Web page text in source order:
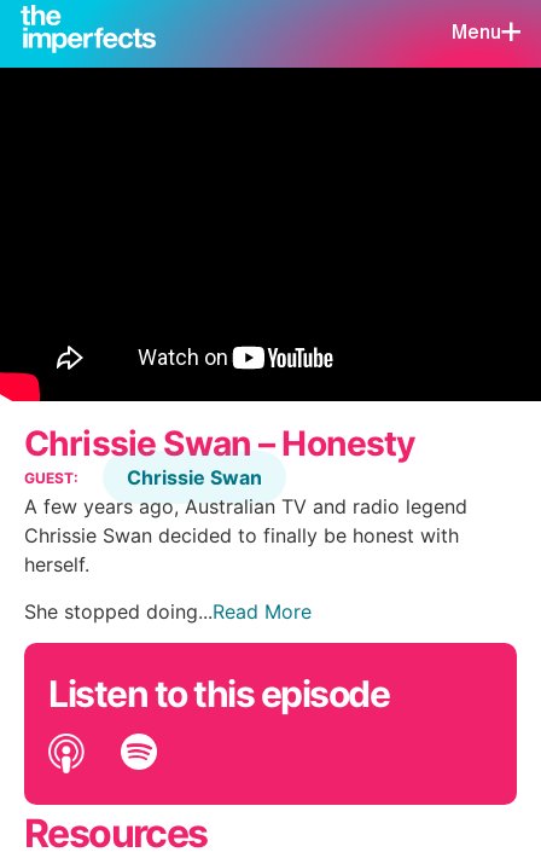
Menu
Chrissie Swan – Honesty
GUEST:
Chrissie Swan
A few years ago, Australian TV and radio legend
Chrissie Swan decided to finally be honest with
herself.
She stopped doing...Read More
Listen to this episode
Resources